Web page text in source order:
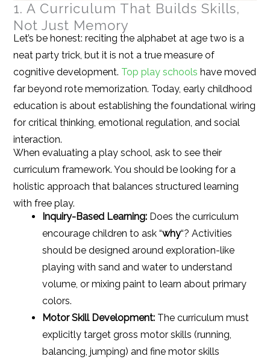
1. A Curriculum That Builds Skills,
Not Just Memory
Let’s be honest: reciting the alphabet at age two is a
neat party trick, but it is not a true measure of
cognitive development. Top play schools have moved
far beyond rote memorization. Today, early childhood
education is about establishing the foundational wiring
for critical thinking, emotional regulation, and social
interaction.
When evaluating a play school, ask to see their
curriculum framework. You should be looking for a
holistic approach that balances structured learning
with free play.
Inquiry-Based Learning: Does the curriculum
encourage children to ask “why“? Activities
should be designed around exploration-like
playing with sand and water to understand
volume, or mixing paint to learn about primary
colors.
Motor Skill Development: The curriculum must
explicitly target gross motor skills (running,
balancing, jumping) and fine motor skills